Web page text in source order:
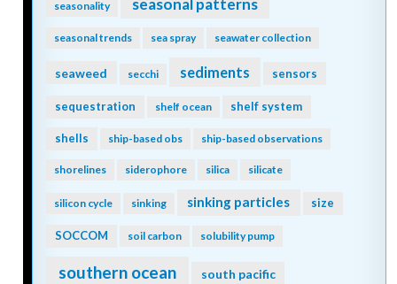
seasonality seasonal patterns
seasonal trends sea spray seawater collection
seaweed secchi sediments sensors
sequestration shelf ocean shelf system
shells ship-based obs ship-based observations
shorelines siderophore silica silicate
silicon cycle sinking sinking particles size
SOCCOM soil carbon solubility pump
southern ocean south pacific